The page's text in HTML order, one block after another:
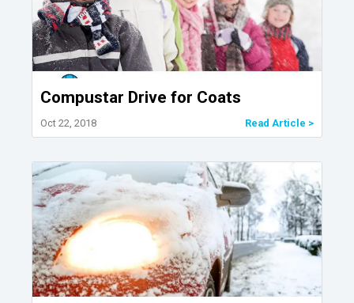
Compustar Drive for Coats
Oct 22, 2018 Read Article >